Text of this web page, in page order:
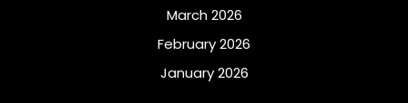
March 2026
February 2026
January 2026